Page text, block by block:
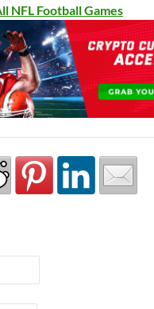
NFL Football Games